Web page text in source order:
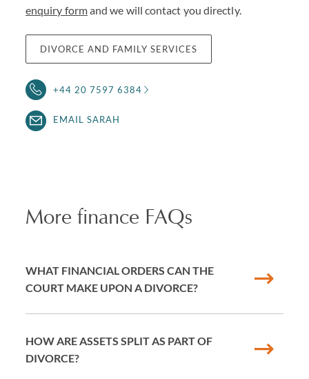
enquiry formand we will contact you directly.
DIVORCE AND FAMILY SERVICES
+44 20 7597 6384
EMAIL SARAH
More finance FAQs
WHAT FINANCIAL ORDERS CAN THE
COURT MAKE UPON A DIVORCE?
HOW ARE ASSETS SPLIT AS PART OF
DIVORCE?